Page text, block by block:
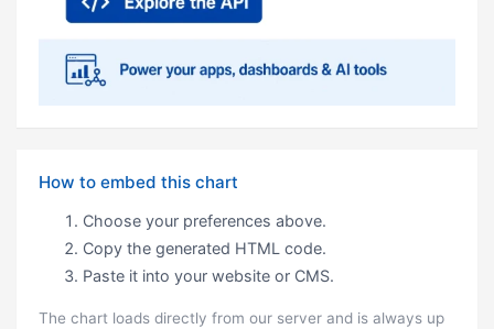
How to embed this chart
Choose your preferences above.
Copy the generated HTML code.
Paste it into your website or CMS.
The chart loads directly from our server and is always up